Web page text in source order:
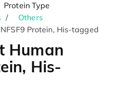
Protein Type
Others
Protein, His-tagged
Human
His-